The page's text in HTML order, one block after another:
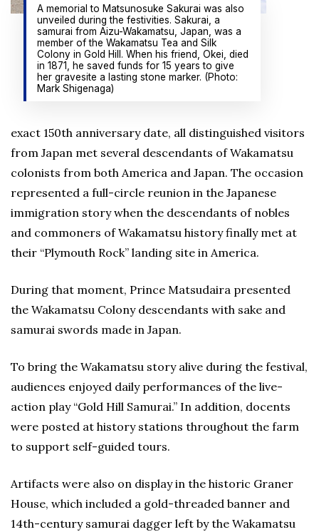
A memorial to Matsunosuke Sakurai was also
unveiled during the festivities. Sakurai, a
samurai from Aizu-Wakamatsu, Japan, was a
member of the Wakamatsu Tea and Silk
Colony in Gold Hill. When his friend, Okei, died
in 1871, he saved funds for 15 years to give
her gravesite a lasting stone marker. (Photo:
Mark Shigenaga)
exact 150th anniversary date, all distinguished visitors
from Japan met several descendants of Wakamatsu
colonists from both America and Japan. The occasion
represented a full-circle reunion in the Japanese
immigration story when the descendants of nobles
and commoners of Wakamatsu history finally met at
their “Plymouth Rock” landing site in America.
During that moment, Prince Matsudaira presented
the Wakamatsu Colony descendants with sake and
samurai swords made in Japan.
To bring the Wakamatsu story alive during the festival,
audiences enjoyed daily performances of the live-
action play “Gold Hill Samurai.” In addition, docents
were posted at history stations throughout the farm
to support self-guided tours.
Artifacts were also on display in the historic Graner
House, which included a gold-threaded banner and
14th-century samurai dagger left by the Wakamatsu